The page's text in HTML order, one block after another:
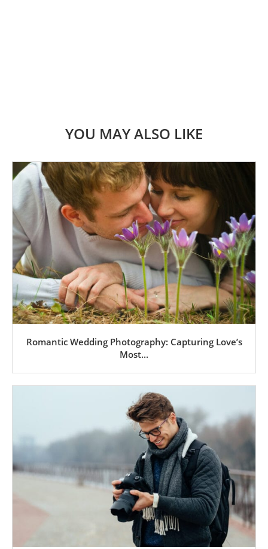
YOU MAY ALSO LIKE
Romantic Wedding Photography: Capturing Love’s
Most...